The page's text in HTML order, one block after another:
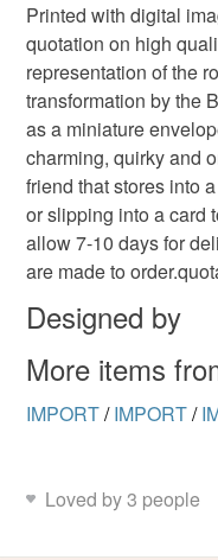
Unless faulty, the
refundable: items that
to-order to your
deteriorate quickly
hygiene seal
the seal is broken;
Please note that if
mainland UK, you (or
customs or VAT
not responsible for any
Read the Folksy
Printed with digital
quotation on high
representation of the
transformation by the
as a miniature
charming, quirky and
friend that stores into
or slipping into a card
allow 7-10 days for
are made to
Designed by
More items
IMPORT/ IMPORT/
Loved by 3 people